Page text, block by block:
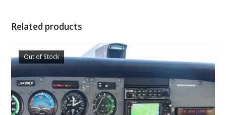
Related products
Out of Stock